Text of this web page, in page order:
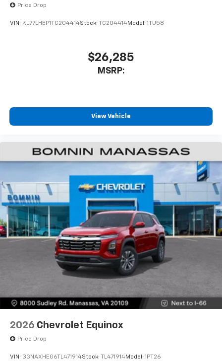
Price Drop
VIN: KL77LHEP1TC204414Stock: TC204414Model: 1TU58
$26,285
MSRP:
View Vehicle
2026 Chevrolet Equinox
Price Drop
VIN: 3GNAXHEG6TL471914Stock: TL471914Model: 1PT26